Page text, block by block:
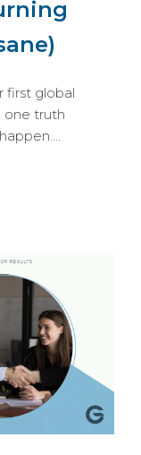
first global
one truth